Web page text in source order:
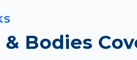
Bodies